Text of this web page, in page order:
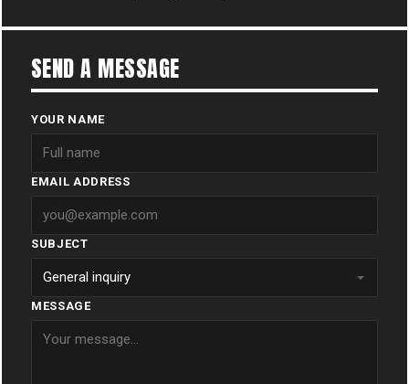
SEND A MESSAGE
YOUR NAME
EMAIL ADDRESS
SUBJECT
MESSAGE